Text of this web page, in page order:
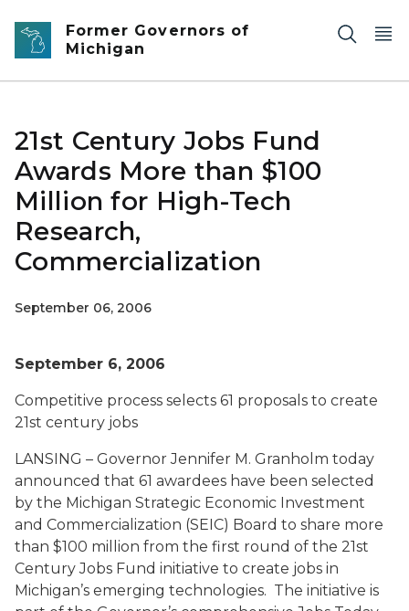
Skip to main content
Former Governors of
Michigan
21st Century Jobs Fund
Awards More than $100
Million for High-Tech
Research,
Commercialization
September 06, 2006
September 6, 2006
Competitive process selects 61 proposals to create
21st century jobs
LANSING – Governor Jennifer M. Granholm today
announced that 61 awardees have been selected
by the Michigan Strategic Economic Investment
and Commercialization (SEIC) Board to share more
than $100 million from the first round of the 21st
Century Jobs Fund initiative to create jobs in
Michigan’s emerging technologies. The initiative is